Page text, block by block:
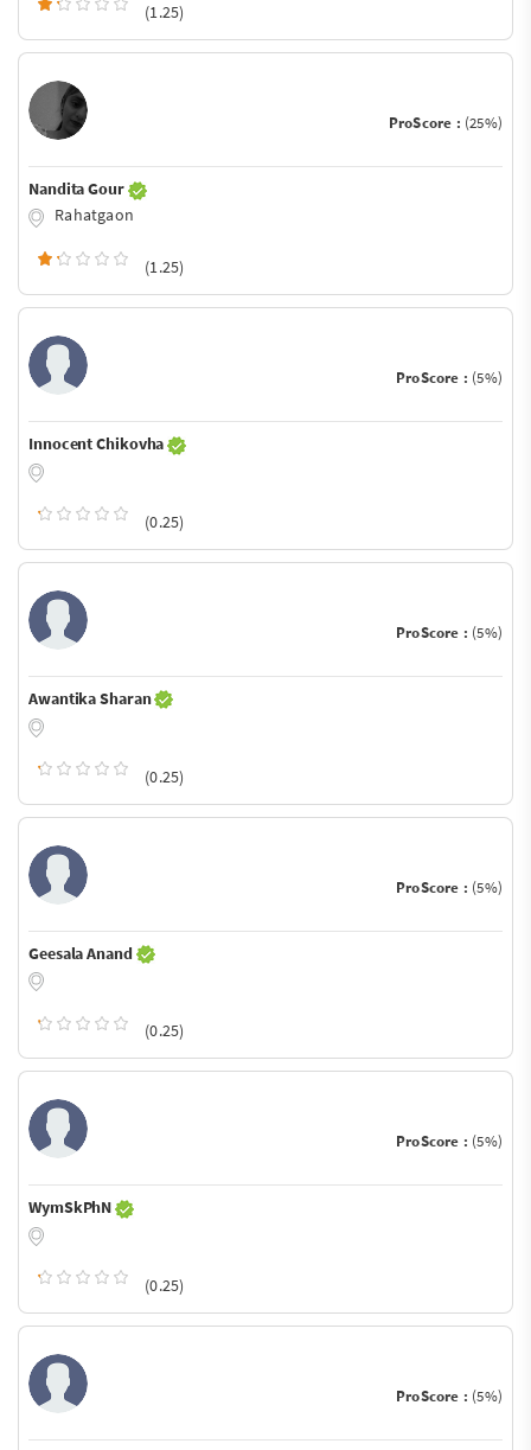
(1.25)
ProScore : (25%)
Nandita Gour
Rahatgaon
(1.25)
ProScore : (5%)
Innocent Chikovha
(0.25)
ProScore : (5%)
Awantika Sharan
(0.25)
ProScore : (5%)
Geesala Anand
(0.25)
ProScore : (5%)
WymSkPhN
(0.25)
ProScore : (5%)